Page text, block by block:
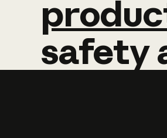
safety